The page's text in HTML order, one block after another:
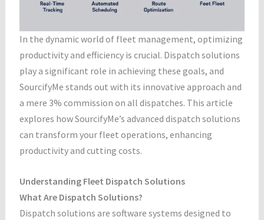
In the dynamic world of fleet management, optimizing
productivity and efficiency is crucial. Dispatch solutions
play a significant role in achieving these goals, and
SourcifyMe stands out with its innovative approach and
a mere 3% commission on all dispatches. This article
explores how SourcifyMe’s advanced dispatch solutions
can transform your fleet operations, enhancing
productivity and cutting costs.
Understanding Fleet Dispatch Solutions
What Are Dispatch Solutions?
Dispatch solutions are software systems designed to